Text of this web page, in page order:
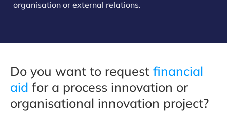
organisation or external relations.
Do you want to request financial
aid for a process innovation or
organisational innovation project?